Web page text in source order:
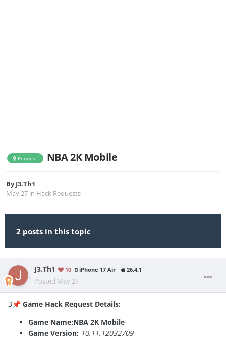
Request NBA 2K Mobile
ByJ3.Th1
May 27 in Hack Requests
2 posts in this topic
J3.Th1 10 iPhone 17 Air 26.4.1
Posted May 27
3 📌 Game Hack Request Details:
Game Name:NBA 2K Mobile
Game Version: 10.11.12032709